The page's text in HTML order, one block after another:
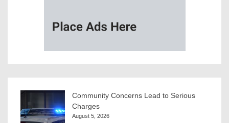
Community Concerns Lead to Serious
Charges
August 5, 2026